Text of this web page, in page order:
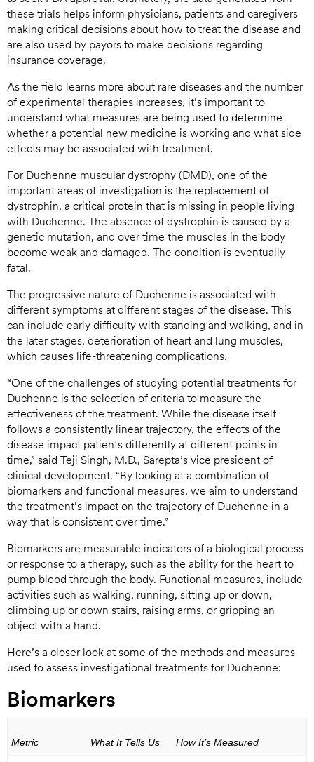
these trials helps inform physicians, patients and caregivers
making critical decisions about how to treat the disease and
are also used by payors to make decisions regarding
insurance coverage.
As the field learns more about rare diseases and the number
of experimental therapies increases, it’s important to
understand what measures are being used to determine
whether a potential new medicine is working and what side
effects may be associated with treatment.
For Duchenne muscular dystrophy (DMD), one of the
important areas of investigation is the replacement of
dystrophin, a critical protein that is missing in people living
with Duchenne. The absence of dystrophin is caused by a
genetic mutation, and over time the muscles in the body
become weak and damaged. The condition is eventually
fatal.
The progressive nature of Duchenne is associated with
different symptoms at different stages of the disease. This
can include early difficulty with standing and walking, and in
the later stages, deterioration of heart and lung muscles,
which causes life-threatening complications.
“One of the challenges of studying potential treatments for
Duchenne is the selection of criteria to measure the
effectiveness of the treatment. While the disease itself
follows a consistently linear trajectory, the effects of the
disease impact patients differently at different points in
time,” said Teji Singh, M.D., Sarepta’s vice president of
clinical development. “By looking at a combination of
biomarkers and functional measures, we aim to understand
the treatment’s impact on the trajectory of Duchenne in a
way that is consistent over time.”
Biomarkers are measurable indicators of a biological process
or response to a therapy, such as the ability for the heart to
pump blood through the body. Functional measures, include
activities such as walking, running, sitting up or down,
climbing up or down stairs, raising arms, or gripping an
object with a hand.
Here’s a closer look at some of the methods and measures
used to assess investigational treatments for Duchenne:
Biomarkers
Metric What It Tells Us How It’s Measured